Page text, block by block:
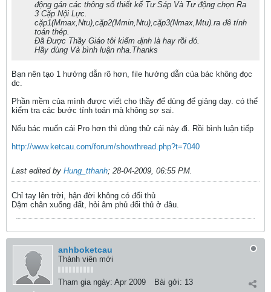
động gán các thông số thiết kế Tư Sáp Và Tư động chọn Ra
3 Cặp Nội Lực.
cặp1(Mmax,Ntu),cặp2(Mmin,Ntu),cặp3(Nmax,Mtu).ra đê tính
toán thép.
Đã Được Thầy Giáo tôi kiểm định là hay rồi đó.
Hãy dùng Và bình luận nha.Thanks
Bạn nên tạo 1 hướng dẫn rõ hơn, file hướng dẫn của bác không đọc
dc.
Phần mềm của mình được viết cho thầy để dùng để giảng dạy. có thể
kiểm tra các bước tính toán mà không sợ sai.
Nếu bác muốn cái Pro hơn thì dùng thử cái này đi. Rồi bình luận tiếp
http://www.ketcau.com/forum/showthread.php?t=7040
Last edited by Hung_tthanh; 28-04-2009, 06:55 PM.
Chỉ tay lên trời, hận đời không có đối thủ
Dậm chân xuống đất, hỏi âm phủ đối thủ ở đâu.
anhboketcau
Thành viên mới
Tham gia ngày: Apr 2009 Bài gởi: 13